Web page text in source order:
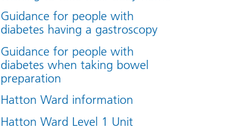
Guidance for people with
diabetes having a gastroscopy
Guidance for people with
diabetes when taking bowel
preparation
Hatton Ward information
Hatton Ward Level 1 Unit